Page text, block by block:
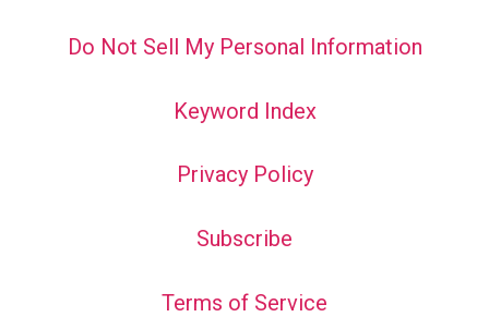
Do Not Sell My Personal Information
Keyword Index
Privacy Policy
Subscribe
Terms of Service